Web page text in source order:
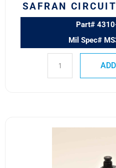
SAFRAN
Part#
Mil Spec#